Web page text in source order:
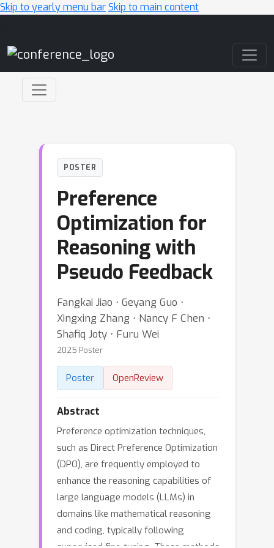
Skip to yearly menu barSkip to main content
POSTER
Preference
Optimization for
Reasoning with
Pseudo Feedback
Fangkai Jiao ⋅ Geyang Guo ⋅
Xingxing Zhang ⋅ Nancy F Chen ⋅
Shafiq Joty ⋅ Furu Wei
2025 Poster
Poster OpenReview
Abstract
Preference optimization techniques,
such as Direct Preference Optimization
(DPO), are frequently employed to
enhance the reasoning capabilities of
large language models (LLMs) in
domains like mathematical reasoning
and coding, typically following